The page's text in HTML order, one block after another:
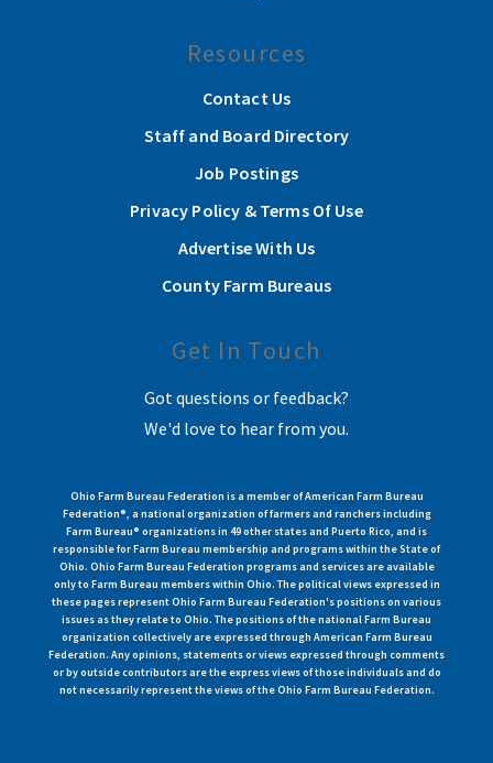
Resources
Contact Us
Staff and Board Directory
Job Postings
Privacy Policy & Terms Of Use
Advertise With Us
County Farm Bureaus
Get In Touch
Got questions or feedback?
We'd love to hear from you.
Ohio Farm Bureau Federation is a member of American Farm Bureau
Federation®, a national organization of farmers and ranchers including
Farm Bureau® organizations in 49 other states and Puerto Rico, and is
responsible for Farm Bureau membership and programs within the State of
Ohio. Ohio Farm Bureau Federation programs and services are available
only to Farm Bureau members within Ohio. The political views expressed in
these pages represent Ohio Farm Bureau Federation's positions on various
issues as they relate to Ohio. The positions of the national Farm Bureau
organization collectively are expressed through American Farm Bureau
Federation. Any opinions, statements or views expressed through comments
or by outside contributors are the express views of those individuals and do
not necessarily represent the views of the Ohio Farm Bureau Federation.